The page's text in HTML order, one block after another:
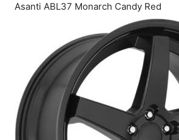
Asanti ABL37 Monarch Candy Red